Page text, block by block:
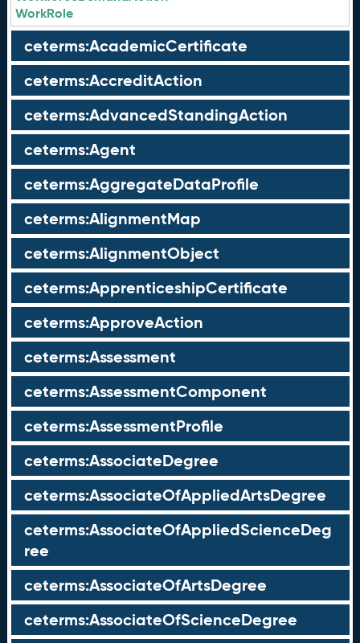
WorkRole
ceterms:AcademicCertificate
ceterms:AccreditAction
ceterms:AdvancedStandingAction
ceterms:Agent
ceterms:AggregateDataProfile
ceterms:AlignmentMap
ceterms:AlignmentObject
ceterms:ApprenticeshipCertificate
ceterms:ApproveAction
ceterms:Assessment
ceterms:AssessmentComponent
ceterms:AssessmentProfile
ceterms:AssociateDegree
ceterms:AssociateOfAppliedArtsDegree
ceterms:AssociateOfAppliedScienceDeg
ree
ceterms:AssociateOfArtsDegree
ceterms:AssociateOfScienceDegree